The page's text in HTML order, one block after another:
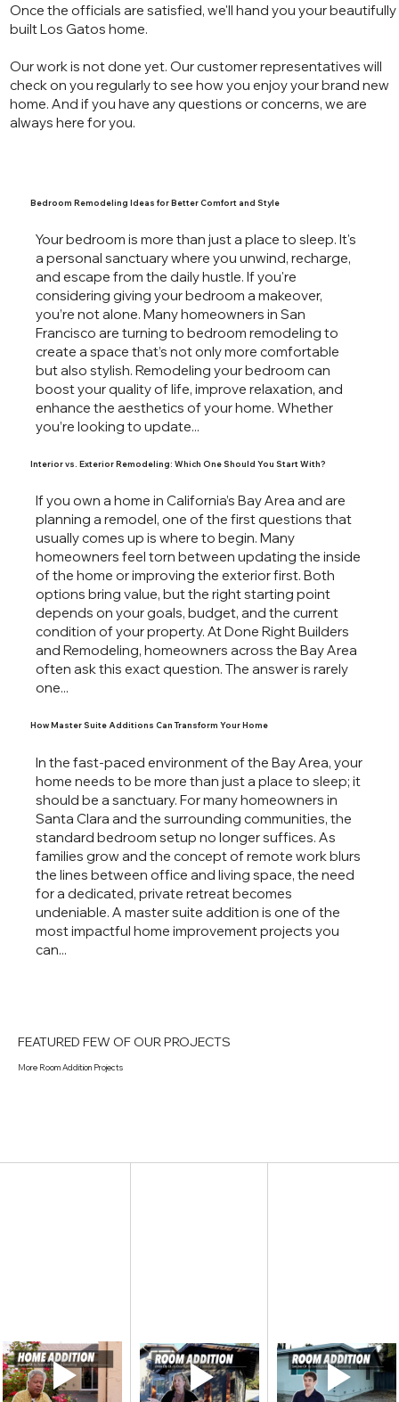
Once the officials are satisfied, we'll hand you your beautifully
built Los Gatos home.
Our work is not done yet. Our customer representatives will
check on you regularly to see how you enjoy your brand new
home. And if you have any questions or concerns, we are
always here for you.
Your bedroom is more than just a place to sleep. It's
a personal sanctuary where you unwind, recharge,
and escape from the daily hustle. If you're
considering giving your bedroom a makeover,
you’re not alone. Many homeowners in San
Francisco are turning to bedroom remodeling to
create a space that’s not only more comfortable
but also stylish. Remodeling your bedroom can
boost your quality of life, improve relaxation, and
enhance the aesthetics of your home. Whether
you’re looking to update...
Bedroom Remodeling Ideas for Better Comfort and Style
If you own a home in California’s Bay Area and are
planning a remodel, one of the first questions that
usually comes up is where to begin. Many
homeowners feel torn between updating the inside
of the home or improving the exterior first. Both
options bring value, but the right starting point
depends on your goals, budget, and the current
condition of your property. At Done Right Builders
and Remodeling, homeowners across the Bay Area
often ask this exact question. The answer is rarely
one...
Interior vs. Exterior Remodeling: Which One Should You Start With?
In the fast-paced environment of the Bay Area, your
home needs to be more than just a place to sleep; it
should be a sanctuary. For many homeowners in
Santa Clara and the surrounding communities, the
standard bedroom setup no longer suffices. As
families grow and the concept of remote work blurs
the lines between office and living space, the need
for a dedicated, private retreat becomes
undeniable. A master suite addition is one of the
most impactful home improvement projects you
can...
How Master Suite Additions Can Transform Your Home
More Room Addition Projects
FEATURED FEW OF OUR PROJECTS